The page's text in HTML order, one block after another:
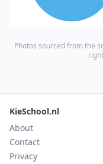
Photos sourced from the
KieSchool.nl
About
Contact
Privacy